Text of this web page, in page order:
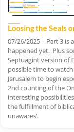
Loosing the Seals
07/26/2025 – Part 3 is
happened yet. Plus
Septuagint version of
possible time to
Jerusalem to begin
2nd counting of the
interesting
the fulfillment of
unawares’.